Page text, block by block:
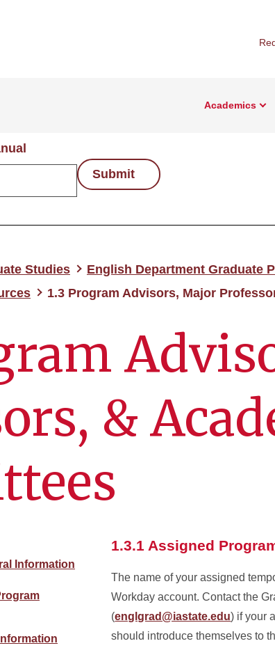
Academics
Submit
Studies
English Department Graduate
1.3 Program Advisors, Major
&
Information
1.3.1 Assigned
The name of your assigned
Workday account. Contact the
(englgrad@iastate.edu) if your
should introduce themselves to